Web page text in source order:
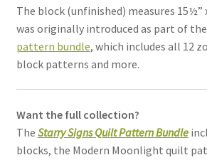
The block (unfinished) measures 15½”
was originally introduced as part of the
pattern bundle, which includes all 12
block patterns and more.
Want the full collection?
The Starry Signs Quilt Pattern Bundle
blocks, the Modern Moonlight quilt